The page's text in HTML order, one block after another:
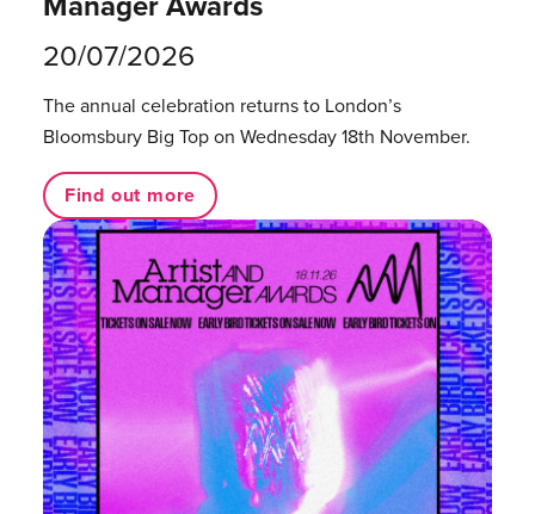
20/07/2026
The annual celebration returns to London’s
Bloomsbury Big Top on Wednesday 18th November.
Find out more